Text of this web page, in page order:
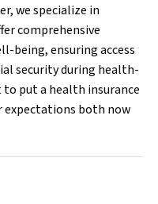
we specialize in
comprehensive
being, ensuring access
security during health-
put a health insurance
expectations both now